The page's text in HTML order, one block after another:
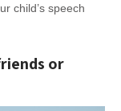
child’s speech
or